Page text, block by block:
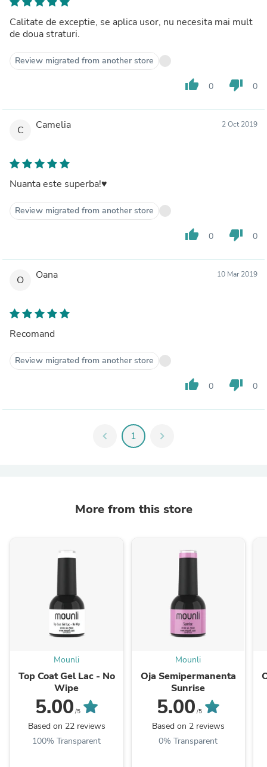
Calitate de exceptie, se aplica usor, nu necesita mai mult
de doua straturi.
Review migrated from another store
thumb_up 0 thumb_down 0
C Camelia 2 Oct 2019
Nuanta este superba!♥️
Review migrated from another store
thumb_up 0 thumb_down 0
O Oana 10 Mar 2019
Recomand
Review migrated from another store
thumb_up 0 thumb_down 0
chevron_left 1 chevron_right
More from this store
Mounli
Top Coat Gel Lac - No
Wipe
5.00 /5
Based on 22 reviews
100% Transparent
Mounli
Oja Semipermanenta
Sunrise
5.00 /5
Based on 2 reviews
0% Transparent